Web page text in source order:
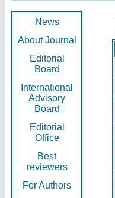
News
About Journal
Editorial
Board
International
Advisory
Board
Editorial
Office
Best
reviewers
For Authors